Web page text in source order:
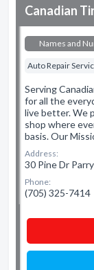
Canadian
Names and
Auto Repair
Serving
for all the
live better. We
shop where
basis. Our
Address:
30 Pine Dr
Phone:
(705) 325-7414